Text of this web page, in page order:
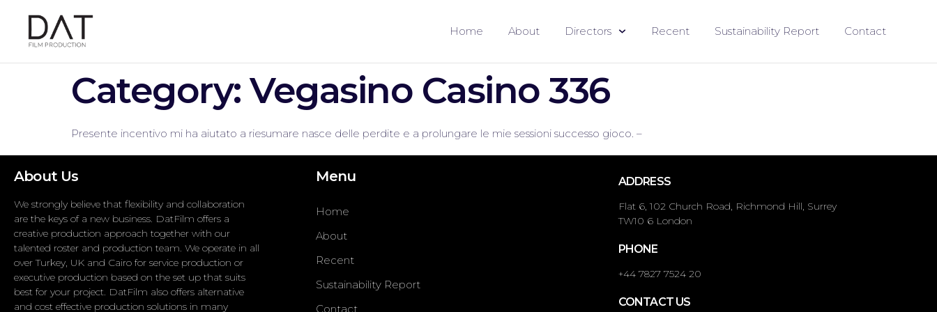
Home About Directors Recent Sustainability Report Contact
Category: Vegasino Casino 336
Presente incentivo mi ha aiutato a riesumare nasce delle perdite e a prolungare le mie sessioni successo gioco. –
About Us
We strongly believe that flexibility and collaboration
are the keys of a new business. DatFilm offers a
creative production approach together with our
talented roster and production team. We operate in all
over Turkey, UK and Cairo for service production or
executive production based on the set up that suits
best for your project. DatFilm also offers alternative
and cost effective production solutions in many
Menu
Home
About
Recent
Sustainability Report
Contact
ADDRESS
Flat 6, 102 Church Road, Richmond Hill, Surrey
TW10 6 London
PHONE
+44 7827 7524 20
CONTACT US